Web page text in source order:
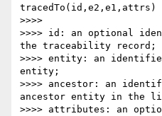
tracedTo(id,e2,e1,attrs) in
>>>>
>>>> id: an optional
the traceability record;
>>>> entity: an
entity;
>>>> ancestor: an
ancestor entity in the
>>>> attributes: an